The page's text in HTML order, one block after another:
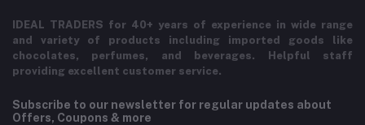
IDEAL TRADERS for 40+ years of experience in wide range
and variety of products including imported goods like
chocolates, perfumes, and beverages. Helpful staff
providing excellent customer service.
Subscribe to our newsletter for regular updates about
Offers, Coupons & more